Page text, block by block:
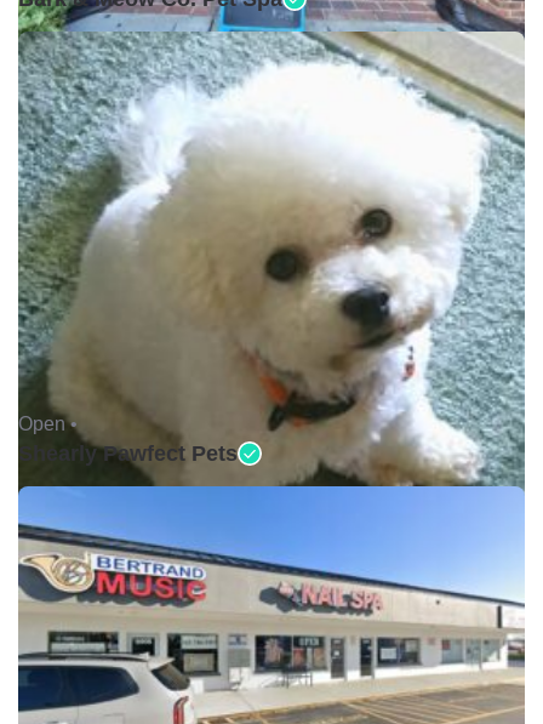
Open •
Shearly Pawfect Pets